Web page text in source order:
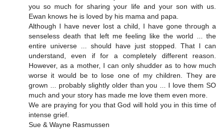
you so much for sharing your life and your son with us.
Ewan knows he is loved by his mama and papa.
Although I have never lost a child, I have gone through a
senseless death that left me feeling like the world ... the
entire universe ... should have just stopped. That I can
understand, even if for a completely different reason.
However, as a mother, I can only shudder as to how much
worse it would be to lose one of my children. They are
grown ... probably slightly older than you ... I love them SO
much and your story has made me love them even more.
We are praying for you that God will hold you in this time of
intense grief.
Sue & Wayne Rasmussen